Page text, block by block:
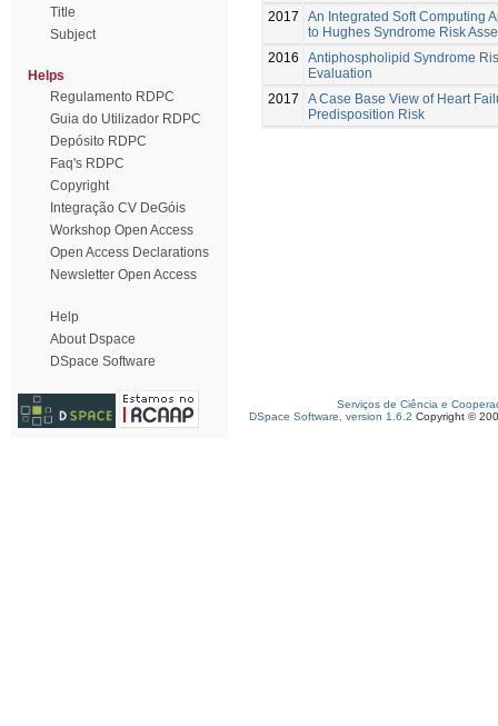
Title
Subject
Helps
Regulamento RDPC
Guia do Utilizador RDPC
Depósito RDPC
Faq's RDPC
Copyright
Integração CV DeGóis
Workshop Open Access
Open Access Declarations
Newsletter Open Access
Help
About Dspace
DSpace Software
2017
An Integrated Soft Computing
to Hughes Syndrome Risk
2016
Antiphospholipid Syndrome
Evaluation
2017
A Case Base View of Heart
Predisposition Risk
Serviços de Ciência e
DSpace Software, version 1.6.2 Copyright ©